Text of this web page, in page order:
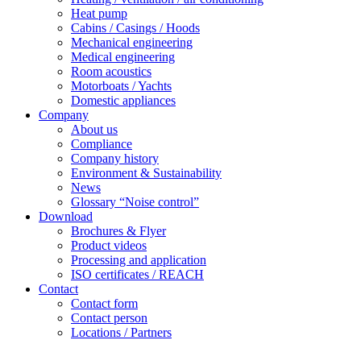
Heat pump
Cabins / Casings / Hoods
Mechanical engineering
Medical engineering
Room acoustics
Motorboats / Yachts
Domestic appliances
Company
About us
Compliance
Company history
Environment & Sustainability
News
Glossary “Noise control”
Download
Brochures & Flyer
Product videos
Processing and application
ISO certificates / REACH
Contact
Contact form
Contact person
Locations / Partners